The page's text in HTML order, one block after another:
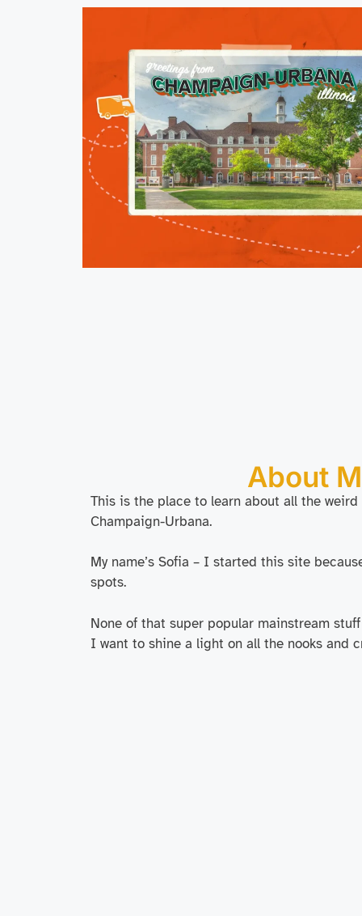
About
This is the place to learn about all the
Champaign-Urbana.
My name’s Sofia – I started this site
spots.
None of that super popular mainstream
I want to shine a light on all the nooks and